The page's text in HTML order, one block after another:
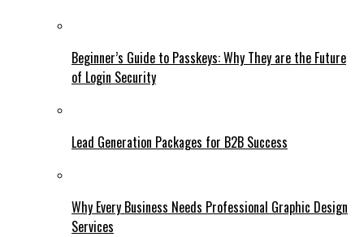
Beginner’s Guide to Passkeys: Why They are the Future
of Login Security
Lead Generation Packages for B2B Success
Why Every Business Needs Professional Graphic Design
Services